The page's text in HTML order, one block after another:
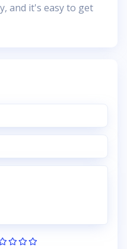
and it's easy to get